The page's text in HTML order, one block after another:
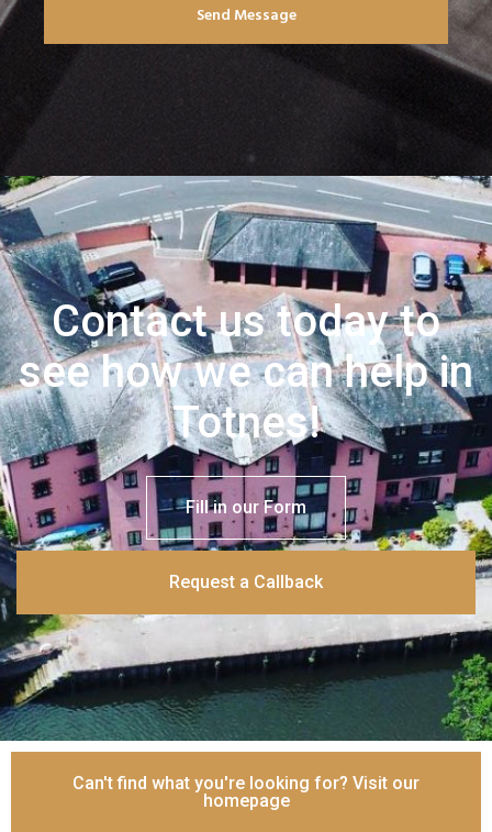
Send Message
Contact us today to
see how we can help in
Totnes!
Fill in our Form
Request a Callback
Can't find what you're looking for? Visit our
homepage